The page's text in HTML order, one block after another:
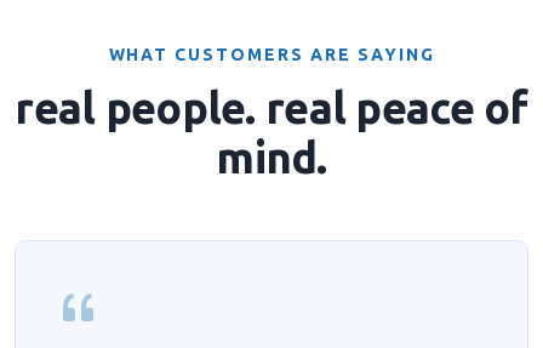
WHAT CUSTOMERS ARE SAYING
real people. real peace of
mind.